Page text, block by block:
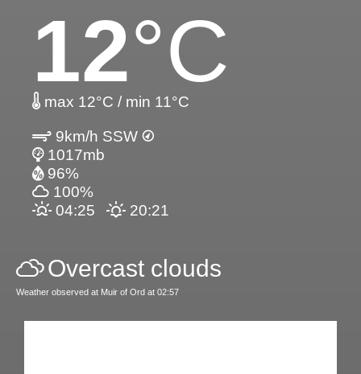
12°C
max 12°C / min 11°C
9km/h SSW
1017mb
96%
100%
04:25
20:21
Overcast clouds
Weather observed at Muir of Ord at 02:57